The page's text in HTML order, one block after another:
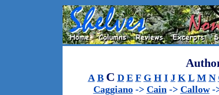
A B C D E F G H I J K L M N
Caggiano-> Cain -> Callow-